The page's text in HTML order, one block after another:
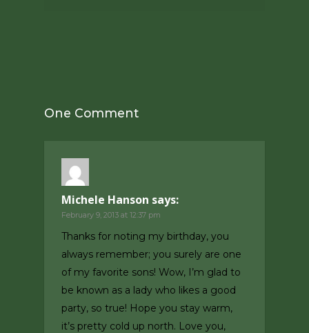
One Comment
Michele Hanson says:
February 9, 2013 at 12:37 pm
Thanks for noting my birthday, you
always remember; you surely are one
of my favorite sons! Wow, I’m glad to
be known as a lady who likes a good
party, so true! Hope you stay warm,
it’s pretty cold up north. Love you,